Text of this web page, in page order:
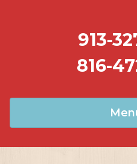
913-
816-